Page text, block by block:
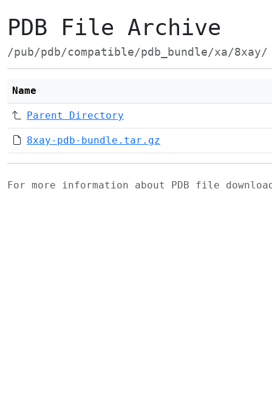
PDB File Archive
/pub/pdb/compatible/pdb_bundle/xa/8xay/
Name
Parent Directory
8xay-pdb-bundle.tar.gz
For more information about PDB file